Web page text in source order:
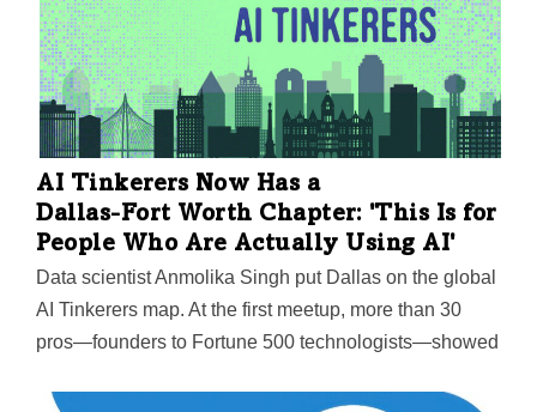
AI Tinkerers Now Has a
Dallas-Fort Worth Chapter: 'This Is for
People Who Are Actually Using AI'
Data scientist Anmolika Singh put Dallas on the global
AI Tinkerers map. At the first meetup, more than 30
pros—founders to Fortune 500 technologists—showed